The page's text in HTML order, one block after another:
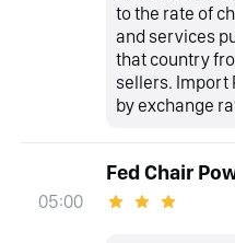
to the rate of
and services
that country
sellers. Import
by exchange
05:00
Fed Chair